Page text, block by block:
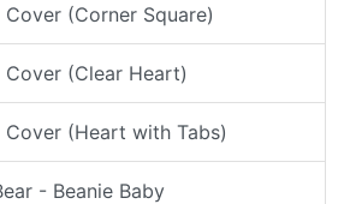
Cover (Corner Square)
Cover (Clear Heart)
Cover (Heart with Tabs)
- Beanie Baby